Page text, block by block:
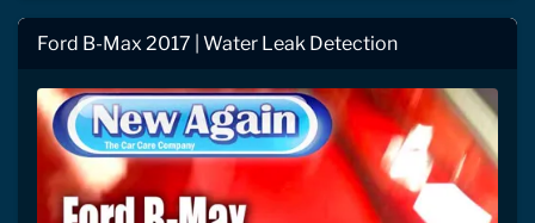
Ford B-Max 2017 | Water Leak Detection